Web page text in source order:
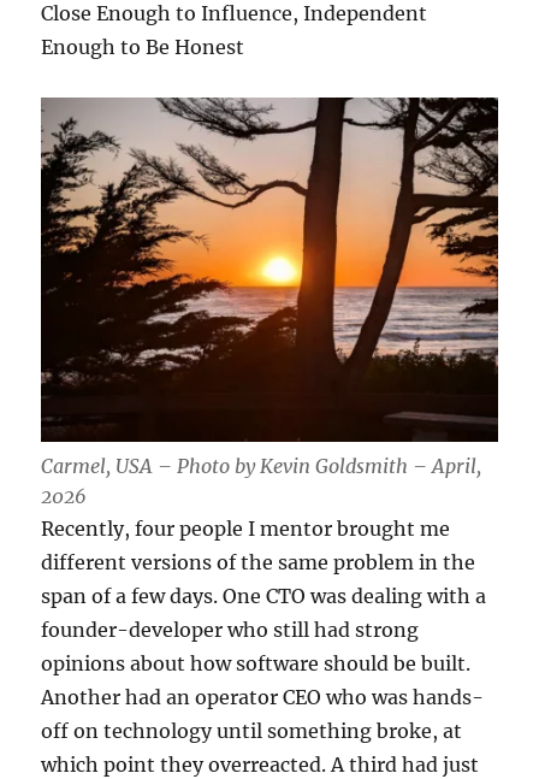
Close Enough to Influence, Independent
Enough to Be Honest
Carmel, USA – Photo by Kevin Goldsmith – April,
2026
Recently, four people I mentor brought me
different versions of the same problem in the
span of a few days. One CTO was dealing with a
founder-developer who still had strong
opinions about how software should be built.
Another had an operator CEO who was hands-
off on technology until something broke, at
which point they overreacted. A third had just